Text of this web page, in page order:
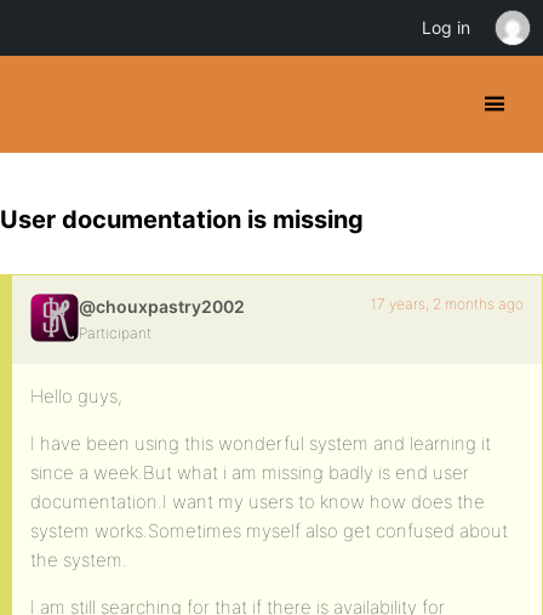
User documentation is missing
@chouxpastry2002
Participant
17 years, 2 months ago
Hello guys,
I have been using this wonderful system and learning it
since a week.But what i am missing badly is end user
documentation.I want my users to know how does the
system works.Sometimes myself also get confused about
the system.
I am still searching for that if there is availability for
Log in